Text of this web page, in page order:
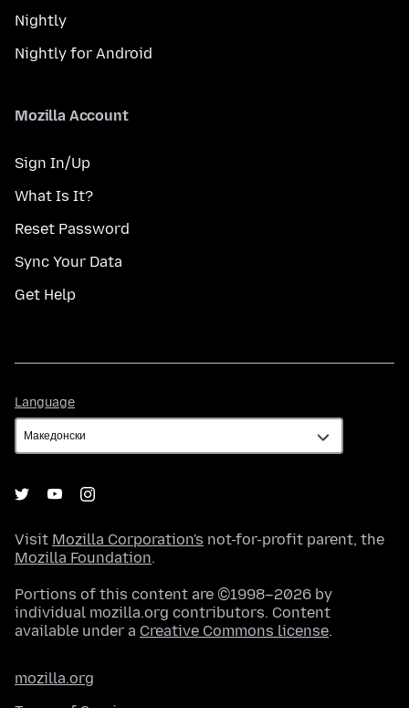
Nightly
Nightly for Android
Mozilla Account
Sign In/Up
What Is It?
Reset Password
Sync Your Data
Get Help
Language
Visit Mozilla Corporation's not-for-profit parent, the
Mozilla Foundation.
Portions of this content are ©1998–2026 by
individual mozilla.org contributors. Content
available under a Creative Commons license.
mozilla.org